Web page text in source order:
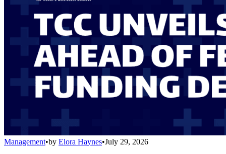
Management•by Elora Haynes•July 29, 2026